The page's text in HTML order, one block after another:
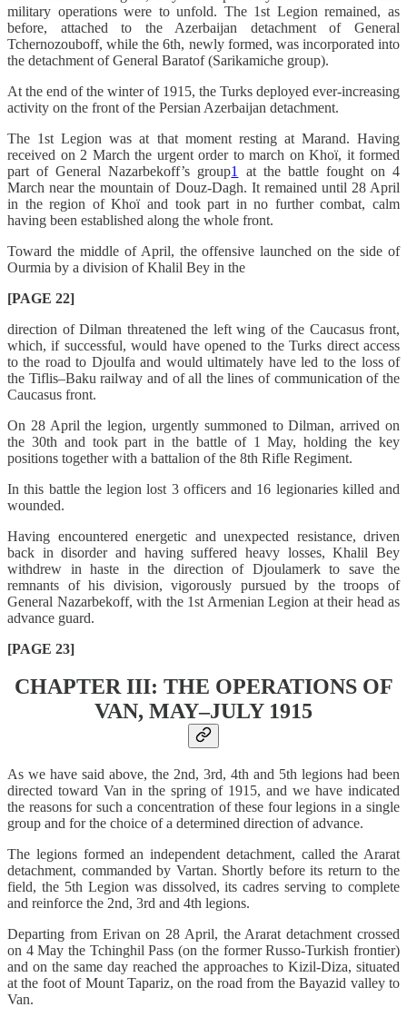
military operations were to unfold. The 1st Legion remained, as
before, attached to the Azerbaijan detachment of General
Tchernozouboff, while the 6th, newly formed, was incorporated into
the detachment of General Baratof (Sarikamiche group).
At the end of the winter of 1915, the Turks deployed ever-increasing
activity on the front of the Persian Azerbaijan detachment.
The 1st Legion was at that moment resting at Marand. Having
received on 2 March the urgent order to march on Khoï, it formed
part of General Nazarbekoff’s group1
at the battle fought on 4
March near the mountain of Douz-Dagh. It remained until 28 April
in the region of Khoï and took part in no further combat, calm
having been established along the whole front.
Toward the middle of April, the offensive launched on the side of
Ourmia by a division of Khalil Bey in the
[PAGE 22]
direction of Dilman threatened the left wing of the Caucasus front,
which, if successful, would have opened to the Turks direct access
to the road to Djoulfa and would ultimately have led to the loss of
the Tiflis–Baku railway and of all the lines of communication of the
Caucasus front.
On 28 April the legion, urgently summoned to Dilman, arrived on
the 30th and took part in the battle of 1 May, holding the key
positions together with a battalion of the 8th Rifle Regiment.
In this battle the legion lost 3 officers and 16 legionaries killed and
wounded.
Having encountered energetic and unexpected resistance, driven
back in disorder and having suffered heavy losses, Khalil Bey
withdrew in haste in the direction of Djoulamerk to save the
remnants of his division, vigorously pursued by the troops of
General Nazarbekoff, with the 1st Armenian Legion at their head as
advance guard.
[PAGE 23]
CHAPTER III: THE OPERATIONS OF
VAN, MAY–JULY 1915
As we have said above, the 2nd, 3rd, 4th and 5th legions had been
directed toward Van in the spring of 1915, and we have indicated
the reasons for such a concentration of these four legions in a single
group and for the choice of a determined direction of advance.
The legions formed an independent detachment, called the Ararat
detachment, commanded by Vartan. Shortly before its return to the
field, the 5th Legion was dissolved, its cadres serving to complete
and reinforce the 2nd, 3rd and 4th legions.
Departing from Erivan on 28 April, the Ararat detachment crossed
on 4 May the Tchinghil Pass (on the former Russo-Turkish frontier)
and on the same day reached the approaches to Kizil-Diza, situated
at the foot of Mount Tapariz, on the road from the Bayazid valley to
Van.